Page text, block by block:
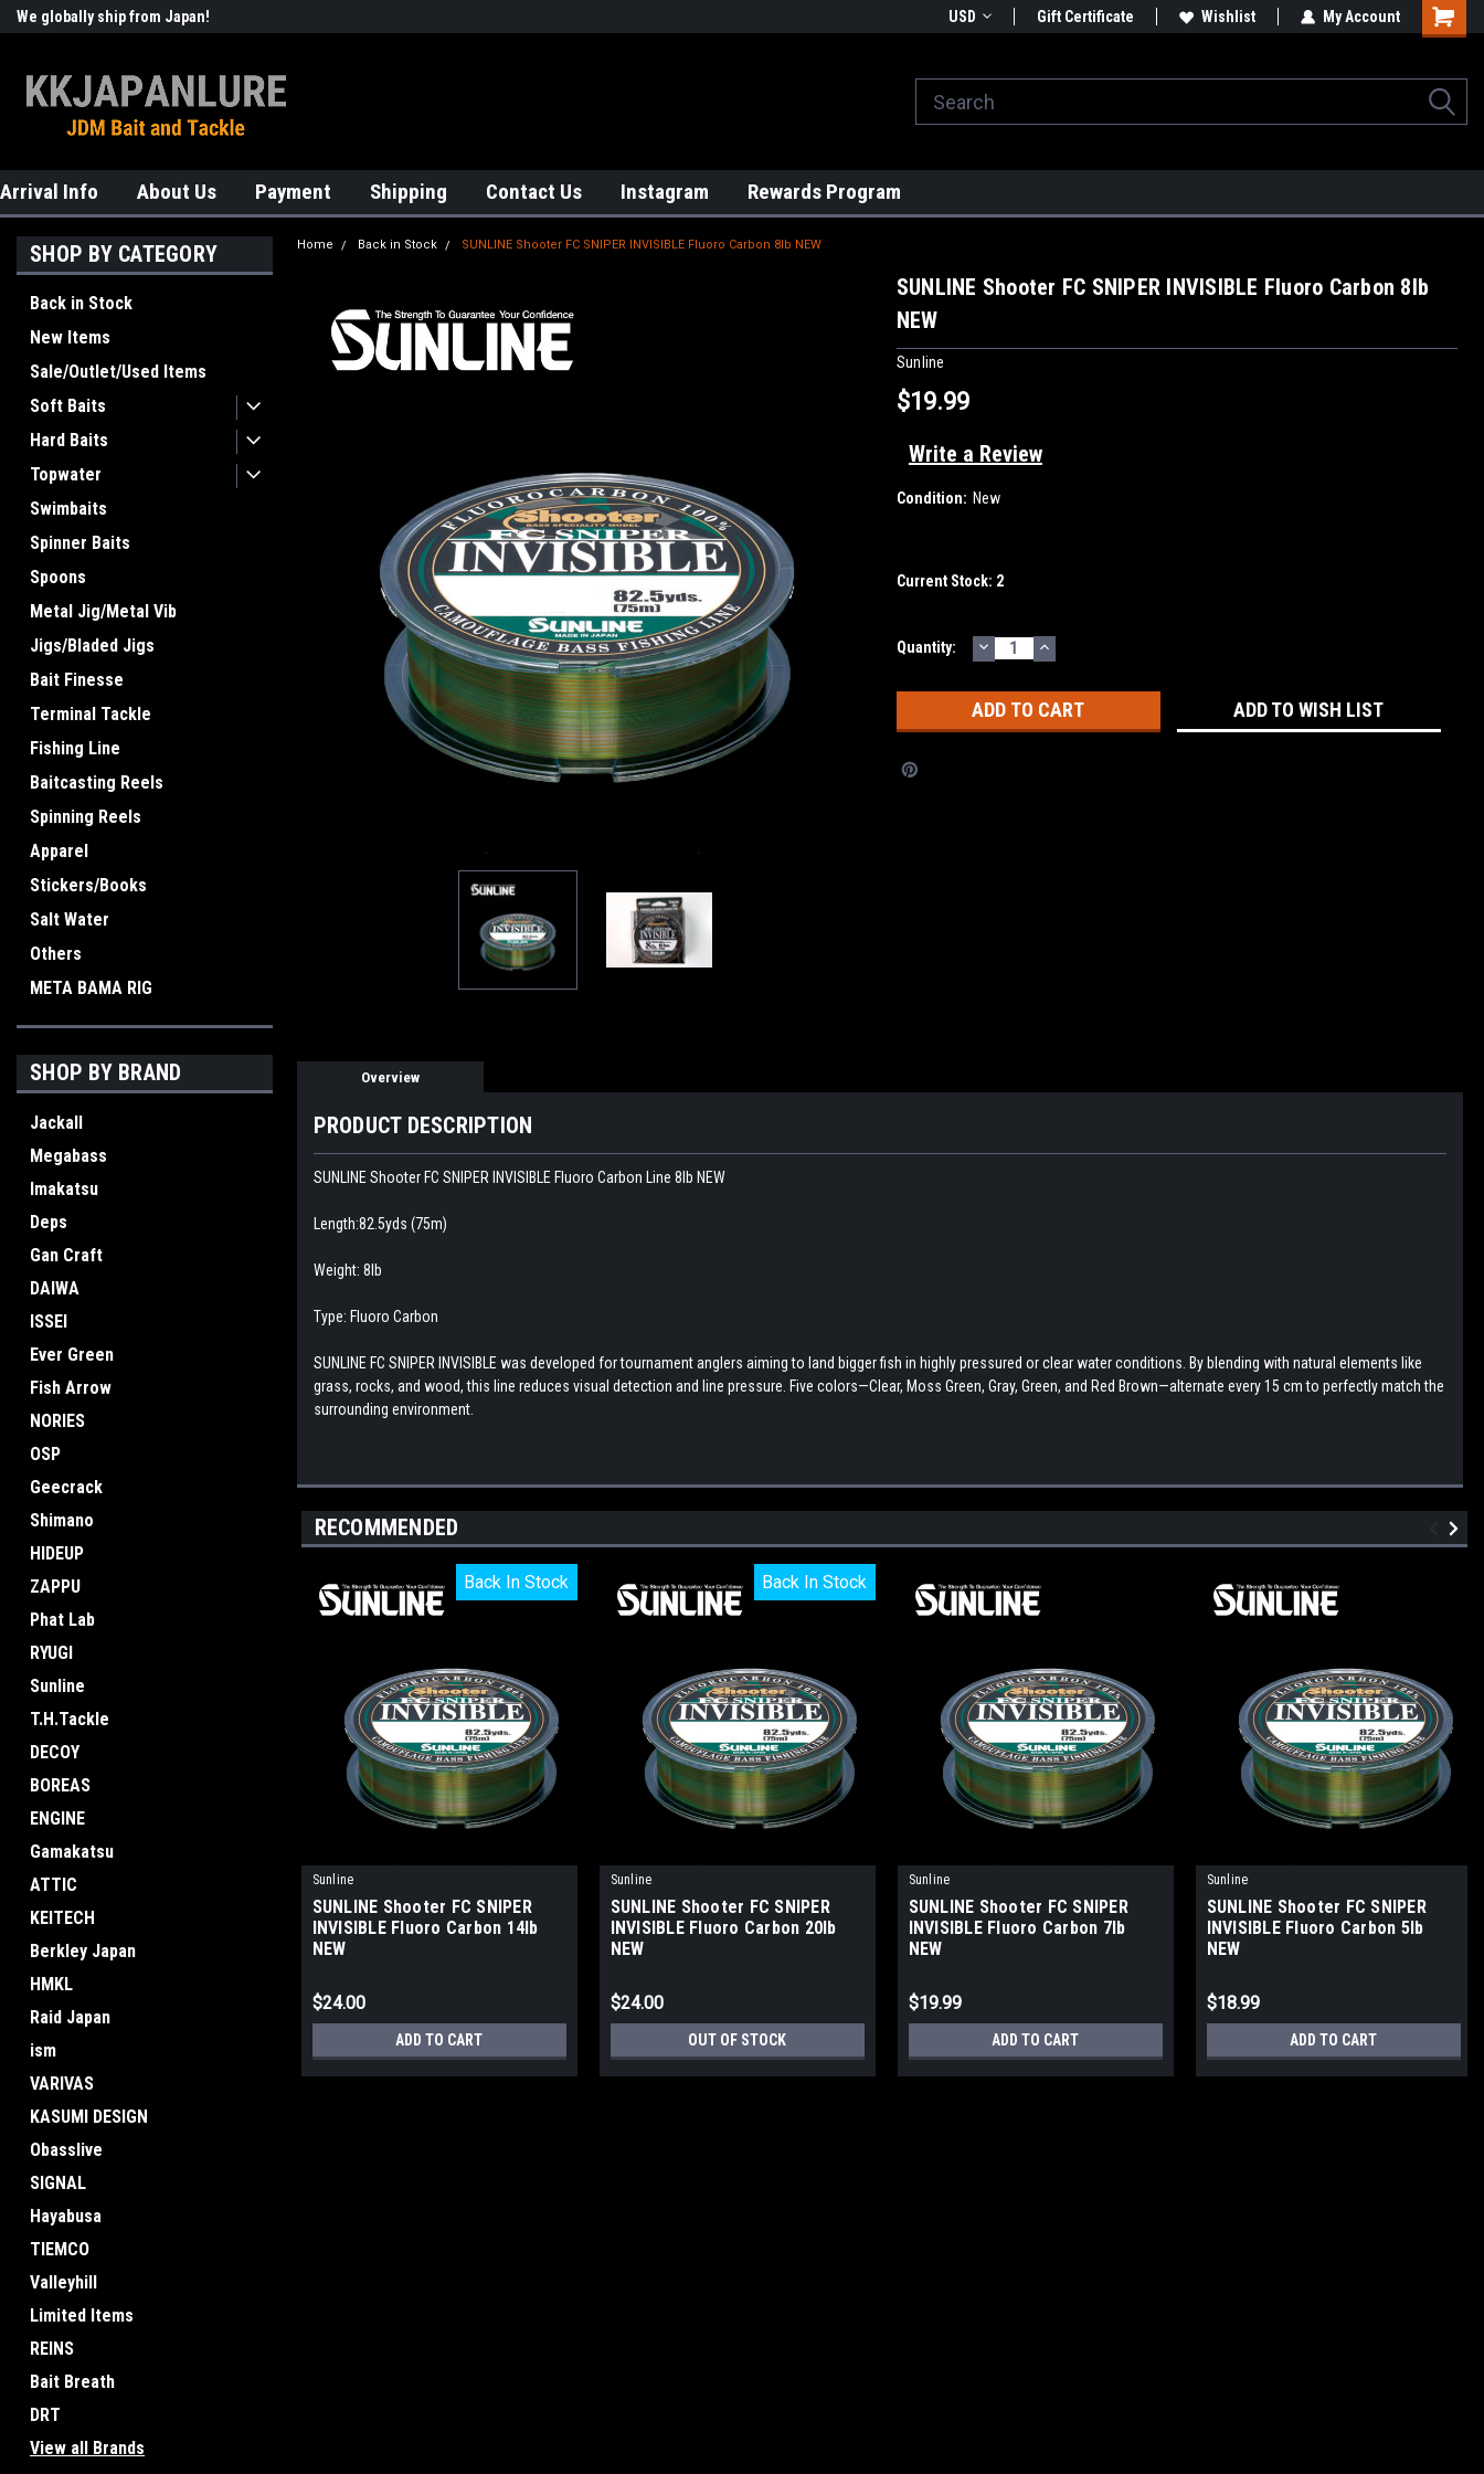
We globally ship from Japan! USD Gift Certificate Wishlist My Account
Arrival Info About Us Payment Shipping Contact Us Instagram Rewards Program
SHOP BY CATEGORY
Back in Stock
New Items
Sale/Outlet/Used Items
Soft Baits
Hard Baits
Topwater
Swimbaits
Spinner Baits
Spoons
Metal Jig/Metal Vib
Jigs/Bladed Jigs
Bait Finesse
Terminal Tackle
Fishing Line
Baitcasting Reels
Spinning Reels
Apparel
Stickers/Books
Salt Water
Others
META BAMA RIG
SHOP BY BRAND
Jackall
Megabass
Imakatsu
Deps
Gan Craft
DAIWA
ISSEI
Ever Green
Fish Arrow
NORIES
OSP
Geecrack
Shimano
HIDEUP
ZAPPU
Phat Lab
RYUGI
Sunline
T.H.Tackle
DECOY
BOREAS
ENGINE
Gamakatsu
ATTIC
KEITECH
Berkley Japan
HMKL
Raid Japan
ism
VARIVAS
KASUMI DESIGN
Obasslive
SIGNAL
Hayabusa
TIEMCO
Valleyhill
Limited Items
REINS
Bait Breath
DRT
View all Brands
Home Back in Stock SUNLINE Shooter FC SNIPER INVISIBLE Fluoro Carbon 8lb NEW
SUNLINE Shooter FC SNIPER INVISIBLE Fluoro Carbon 8lb
NEW
Sunline
$19.99
Write a Review
Condition: New
Current Stock: 2
Quantity: DECREASE
QUANTITY:
INCREASE
QUANTITY:
ADD TO WISH LIST
Overview
PRODUCT DESCRIPTION
SUNLINE Shooter FC SNIPER INVISIBLE Fluoro Carbon Line 8lb NEW
Length:82.5yds (75m)
Weight: 8lb
Type: Fluoro Carbon
SUNLINE FC SNIPER INVISIBLE was developed for tournament anglers aiming to land bigger fish in highly pressured or clear water conditions. By blending with natural elements like
grass, rocks, and wood, this line reduces visual detection and line pressure. Five colors—Clear, Moss Green, Gray, Green, and Red Brown—alternate every 15 cm to perfectly match the
surrounding environment.
RECOMMENDED
Back In Stock
Back In Stock
Sunline
SUNLINE Shooter FC SNIPER
INVISIBLE Fluoro Carbon 14lb
NEW
$24.00
ADD TO CART
Back In Stock
Back In Stock
Sunline
SUNLINE Shooter FC SNIPER
INVISIBLE Fluoro Carbon 20lb
NEW
$24.00
OUT OF STOCK
Sunline
SUNLINE Shooter FC SNIPER
INVISIBLE Fluoro Carbon 7lb
NEW
$19.99
ADD TO CART
Sunline
SUNLINE Shooter FC SNIPER
INVISIBLE Fluoro Carbon 5lb
NEW
$18.99
ADD TO CART